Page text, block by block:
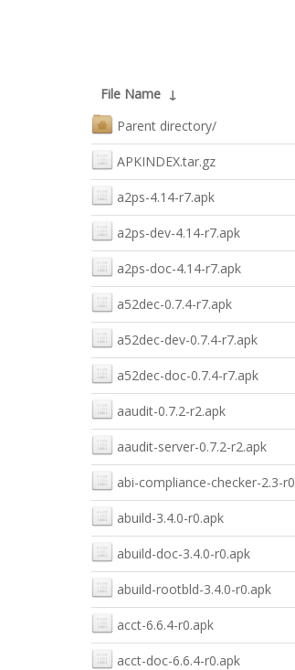
File Name ↓
Parent directory/
APKINDEX.tar.gz
a2ps-4.14-r7.apk
a2ps-dev-4.14-r7.apk
a2ps-doc-4.14-r7.apk
a52dec-0.7.4-r7.apk
a52dec-dev-0.7.4-r7.apk
a52dec-doc-0.7.4-r7.apk
aaudit-0.7.2-r2.apk
aaudit-server-0.7.2-r2.apk
abi-compliance-checker-2.3-
abuild-3.4.0-r0.apk
abuild-doc-3.4.0-r0.apk
abuild-rootbld-3.4.0-r0.apk
acct-6.6.4-r0.apk
acct-doc-6.6.4-r0.apk